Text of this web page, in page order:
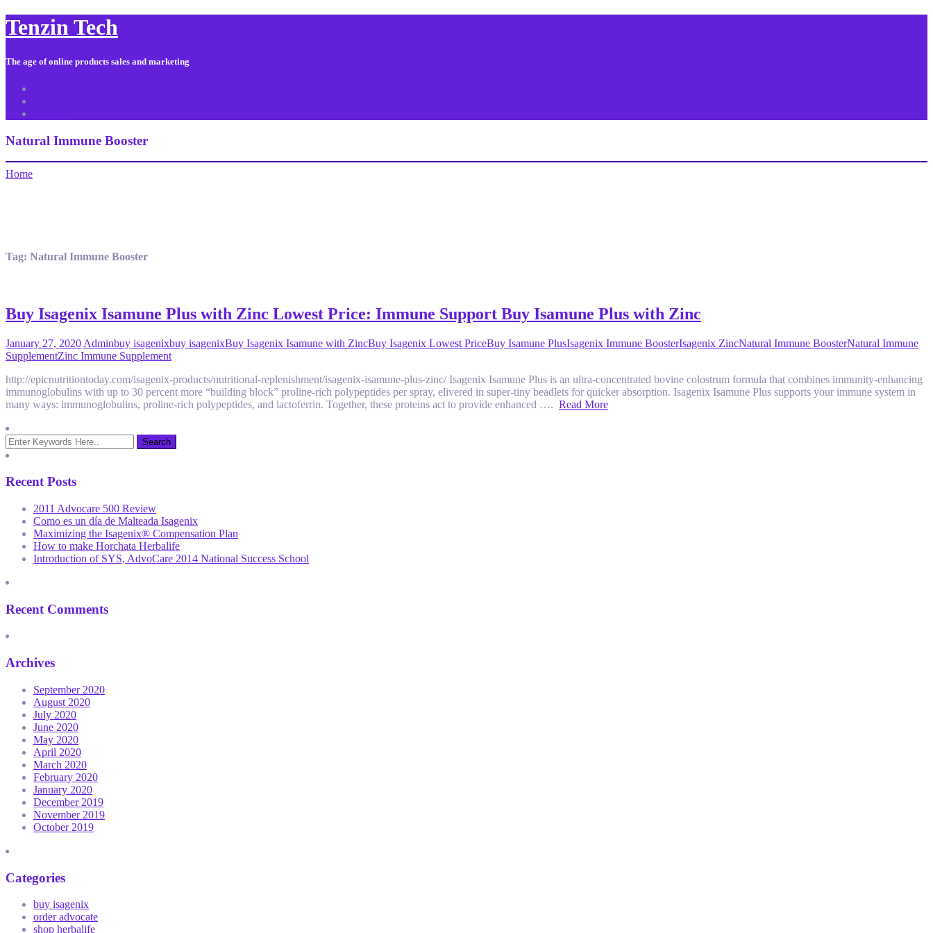
Tenzin Tech
The age of online products sales and marketing
Natural Immune Booster
Home
Tag: Natural Immune Booster
Buy Isagenix Isamune Plus with Zinc Lowest Price: Immune Support Buy Isamune Plus with Zinc
January 27, 2020 Adminbuy isagenixbuy isagenixBuy Isagenix Isamune with ZincBuy Isagenix Lowest PriceBuy Isamune PlusIsagenix Immune BoosterIsagenix ZincNatural Immune BoosterNatural Immune
SupplementZinc Immune Supplement
http://epicnutritiontoday.com/isagenix-products/nutritional-replenishment/isagenix-isamune-plus-zinc/ Isagenix Isamune Plus is an ultra-concentrated bovine colostrum formula that combines immunity-enhancing
immunoglobulins with up to 30 percent more “building block” proline-rich polypeptides per spray, elivered in super-tiny beadlets for quicker absorption. Isagenix Isamune Plus supports your immune system in
many ways: immunoglobulins, proline-rich polypeptides, and lactoferrin. Together, these proteins act to provide enhanced …. Read More
Recent Posts
2011 Advocare 500 Review
Como es un día de Malteada Isagenix
Maximizing the Isagenix® Compensation Plan
How to make Horchata Herbalife
Introduction of SYS, AdvoCare 2014 National Success School
Recent Comments
Archives
September 2020
August 2020
July 2020
June 2020
May 2020
April 2020
March 2020
February 2020
January 2020
December 2019
November 2019
October 2019
Categories
buy isagenix
order advocate
shop herbalife